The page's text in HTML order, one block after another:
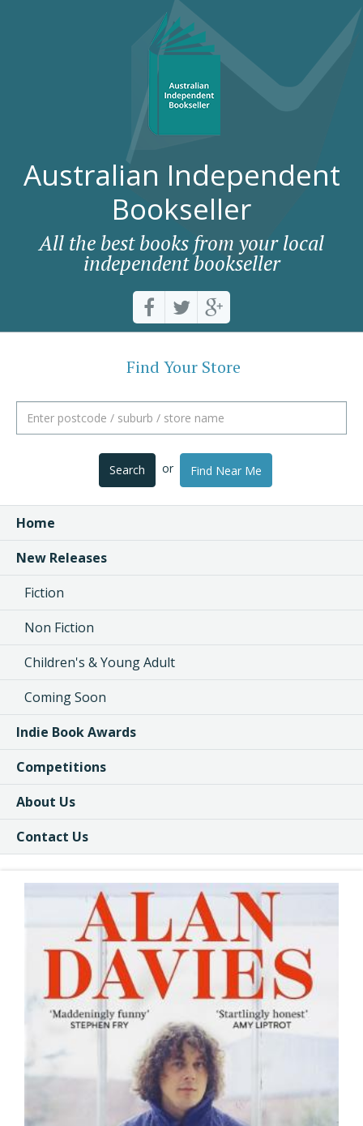
Australian Independent
Bookseller
All the best books from your local
independent bookseller
Find Your Store
Search or Find Near Me
Home
New Releases
Fiction
Non Fiction
Children's & Young Adult
Coming Soon
Indie Book Awards
Competitions
About Us
Contact Us